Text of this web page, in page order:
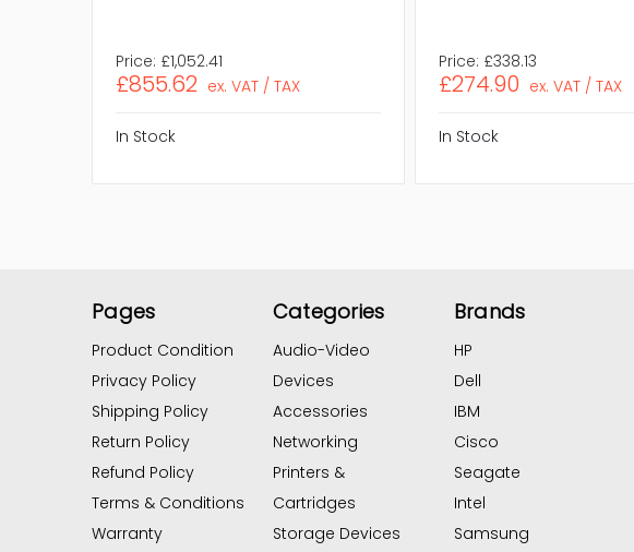
Price: £1,052.41
£855.62 ex. VAT / TAX
In Stock
Price: £338.13
£274.90 ex. VAT / TAX
In Stock
Pages
Product Condition
Privacy Policy
Shipping Policy
Return Policy
Refund Policy
Terms & Conditions
Warranty
Categories
Audio-Video
Devices
Accessories
Networking
Printers &
Cartridges
Storage Devices
Brands
HP
Dell
IBM
Cisco
Seagate
Intel
Samsung